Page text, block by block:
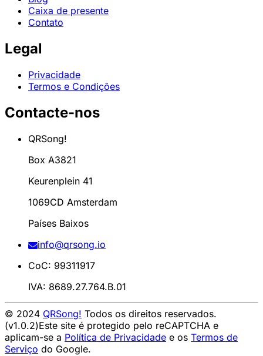
Caixa de presente
Contato
Legal
Privacidade
Termos e Condições
Contacte-nos
QRSong!
Box A3821
Keurenplein 41
1069CD Amsterdam
Países Baixos
info@qrsong.io
CoC: 99311917
IVA: 8689.27.764.B.01
© 2024 QRSong! Todos os direitos reservados.
(v1.0.2)Este site é protegido pelo reCAPTCHA e
aplicam-se a Política de Privacidade e os Termos de
Serviço do Google.